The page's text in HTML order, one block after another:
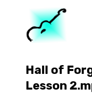
Hall of
Lesson